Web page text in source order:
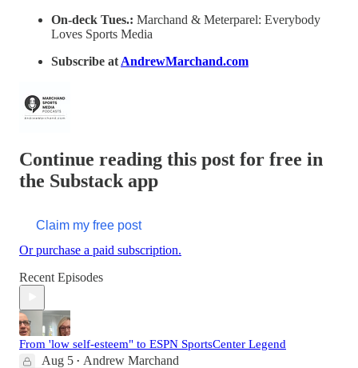
On-deck Tues.: Marchand & Meterparel: Everybody
Loves Sports Media
Subscribe at AndrewMarchand.com
Continue reading this post for free in
the Substack app
Claim my free post
Or purchase a paid subscription.
Recent Episodes
From 'low self-esteem" to ESPN SportsCenter Legend
Aug 5 • Andrew Marchand